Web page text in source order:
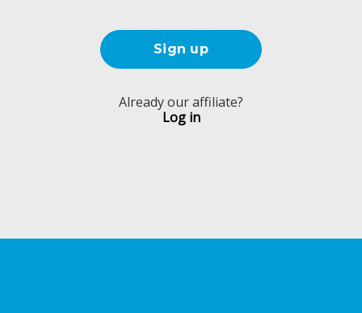
Sign up
Already our affiliate?
Log in